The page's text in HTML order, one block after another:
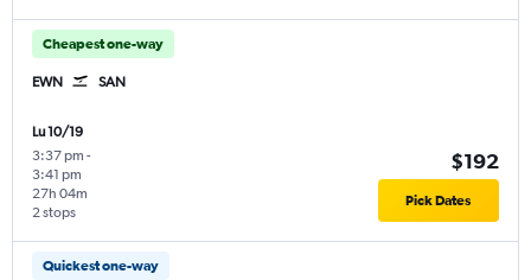
Cheapest one-way
EWN SAN
Lu 10/19
3:37 pm -
3:41 pm
2 stops
27h 04m
$192
Pick Dates
Quickest one-way